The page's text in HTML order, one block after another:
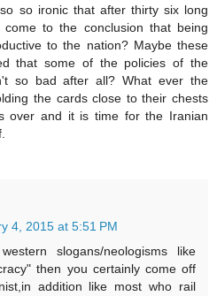
so ironic that after thirty six long
to the conclusion that being
to the nation? Maybe these
that some of the policies of the
so bad after all? What ever the
the cards close to their chests
over and it is time for the Iranian
4, 2015 at 5:51 PM
slogans/neologisms like
then you certainly come off
addition like most who rail